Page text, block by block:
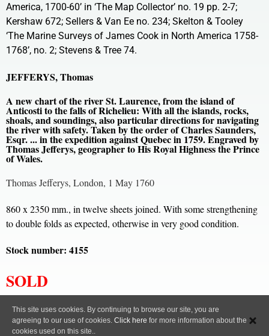
America, 1700-60’ in ‘The Map Collector’ no. 19 pp. 2-7;
Kershaw 672; Sellers & Van Ee no. 234; Skelton & Tooley
‘The Marine Surveys of James Cook in North America 1758-
1768’, no. 2; Stevens & Tree 74.
JEFFERYS, Thomas
A new chart of the river St. Laurence, from the island of
Anticosti to the falls of Richelieu: With all the islands, rocks,
shoals, and soundings, also particular directions for navigating
the river with safety. Taken by the order of Charles Saunders,
Esqr. ... in the expedition against Quebec in 1759. Engraved by
Thomas Jefferys, geographer to His Royal Highness the Prince
of Wales.
Thomas Jefferys, London, 1 May 1760
860 x 2350 mm., in twelve sheets joined. With some strengthening
to double folds as expected, otherwise in very good condition.
Stock number: 4155
SOLD
This site uses cookies. By continuing to browse our site, you are
agreeing to our use of cookies. Click here for more information about the
cookies used on this site..